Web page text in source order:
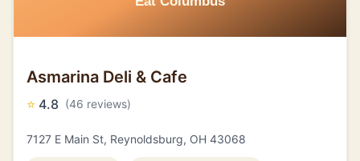
Asmarina Deli & Cafe
⭐ 4.8 (46 reviews)
7127 E Main St, Reynoldsburg, OH 43068